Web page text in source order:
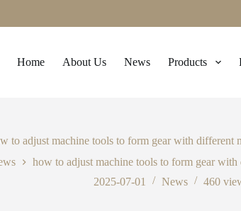
Home About Us News Products
to adjust machine tools to form gear with different
how to adjust machine tools to form gear
2025-07-01
News 460